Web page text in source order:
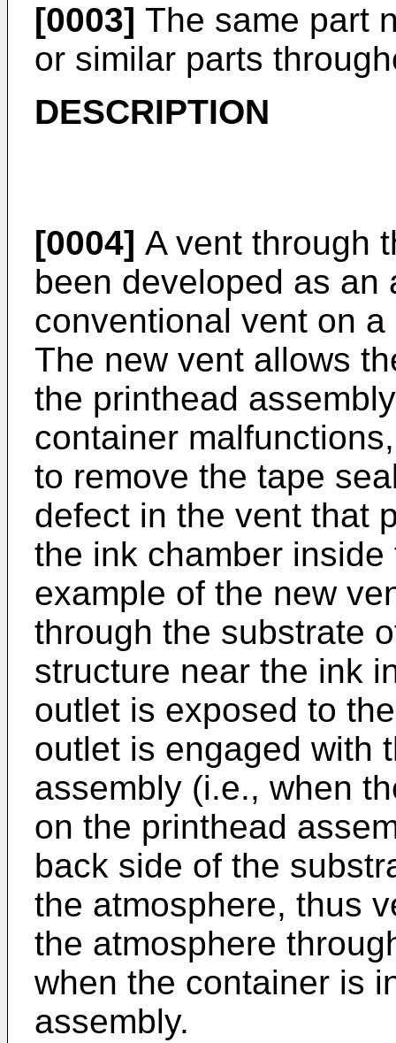
[0003] The same part
or similar parts
DESCRIPTION
[0004] A vent through
been developed as an
conventional vent on
The new vent allows
the printhead
container
to remove the tape
defect in the vent that
the ink chamber
example of the new
through the substrate
structure near the ink
outlet is exposed to
outlet is engaged with
assembly (i.e., when
on the printhead
back side of the
the atmosphere, thus
the atmosphere
when the container is
assembly.